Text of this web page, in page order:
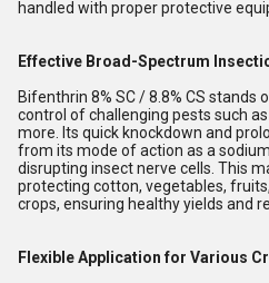
handled with proper protective
Effective Broad-Spectrum
Bifenthrin 8% SC / 8.8% CS
control of challenging pests such
more. Its quick knockdown and
from its mode of action as a
disrupting insect nerve cells. This
protecting cotton, vegetables,
crops, ensuring healthy yields and
Flexible Application for Various